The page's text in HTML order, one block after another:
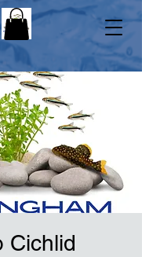
Cichlid